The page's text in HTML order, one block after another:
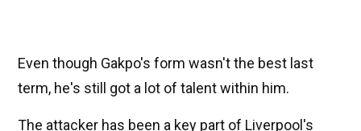
Even though Gakpo's form wasn't the best last
term, he's still got a lot of talent within him.
The attacker has been a key part of Liverpool's